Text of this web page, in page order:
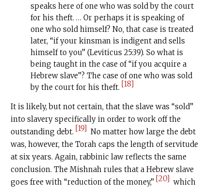
speaks here of one who was sold by the court
for his theft. … Or perhaps it is speaking of
one who sold himself? No, that case is treated
later, “if your kinsman is indigent and sells
himself to you” (Leviticus 25:39). So what is
being taught in the case of “if you acquire a
Hebrew slave”? The case of one who was sold
by the court for his theft. [18]
It is likely, but not certain, that the slave was “sold”
into slavery specifically in order to work off the
outstanding debt. [19] No matter how large the debt
was, however, the Torah caps the length of servitude
at six years. Again, rabbinic law reflects the same
conclusion. The Mishnah rules that a Hebrew slave
goes free with “reduction of the money,” [20] which